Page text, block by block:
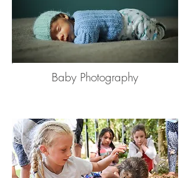
Baby Photography